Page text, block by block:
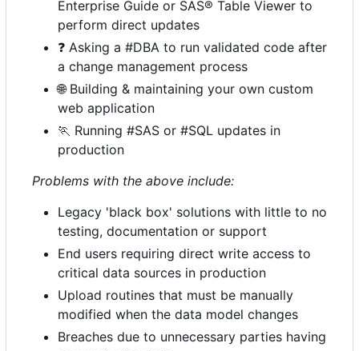
Enterprise Guide or SAS® Table Viewer to
perform direct updates
❓ Asking a #DBA to run validated code after
a change management process
🌐Building & maintaining your own custom
web application
🏃 Running #SAS or #SQL updates in
production
Problems with the above include:
Legacy 'black box' solutions with little to no
testing, documentation or support
End users requiring direct write access to
critical data sources in production
Upload routines that must be manually
modified when the data model changes
Breaches due to unnecessary parties having